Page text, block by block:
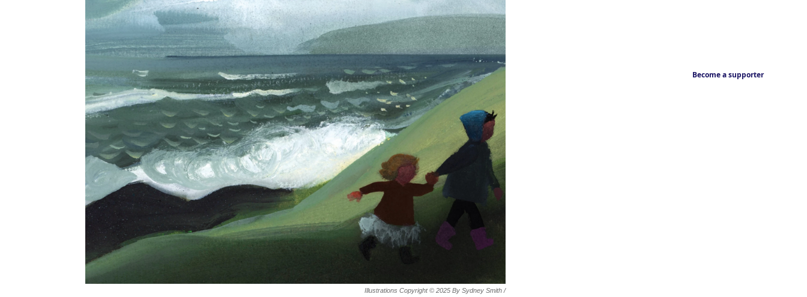
Illustrations Copyright © 2025 By Sydney Smith /
Become a supporter